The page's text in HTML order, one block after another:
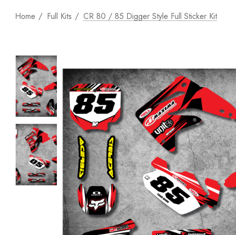
Home Full Kits CR 80 / 85 Digger Style Full Sticker Kit